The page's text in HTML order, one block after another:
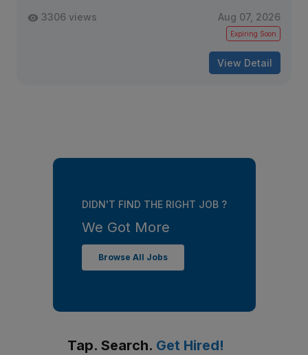
3306 views Aug 07, 2026
Expiring Soon
View Detail
DIDN'T FIND THE RIGHT JOB ?
We Got More
Browse All Jobs
Tap. Search. Get Hired!